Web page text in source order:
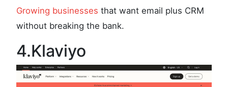
Growing businesses that want email plus CRM
without breaking the bank.
4.Klaviyo